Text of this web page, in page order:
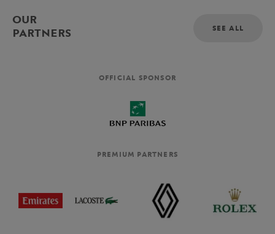
OUR
PARTNERS
SEE ALL
OFFICIAL SPONSOR
PREMIUM PARTNERS